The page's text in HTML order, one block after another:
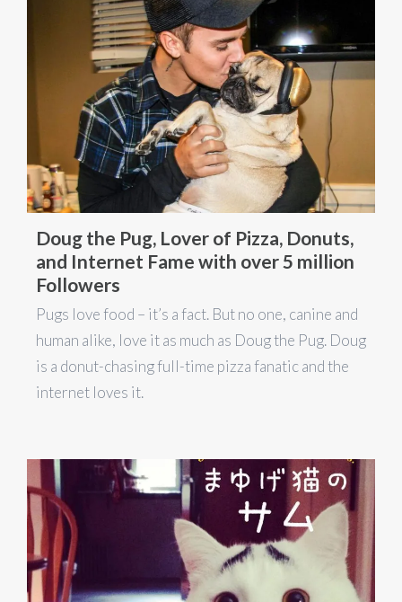
Doug the Pug, Lover of Pizza, Donuts,
and Internet Fame with over 5 million
Followers
Pugs love food – it’s a fact. But no one, canine and
human alike, love it as much as Doug the Pug. Doug
is a donut-chasing full-time pizza fanatic and the
internet loves it.